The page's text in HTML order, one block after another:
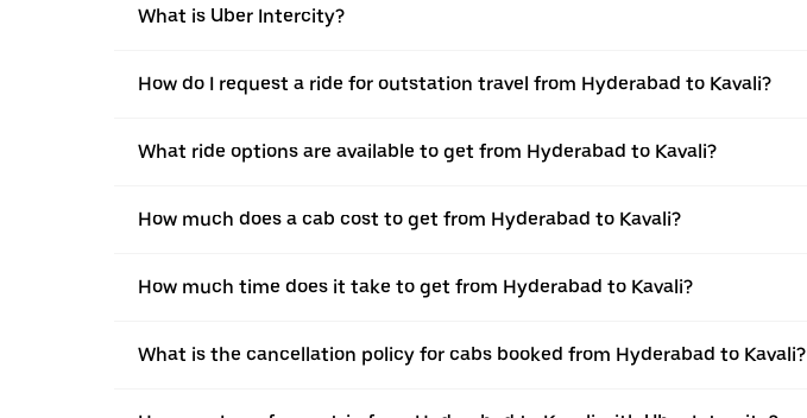
What is Uber Intercity?
How do I request a ride for outstation travel from Hyderabad to Kavali?
What ride options are available to get from Hyderabad to Kavali?
How much does a cab cost to get from Hyderabad to Kavali?
How much time does it take to get from Hyderabad to Kavali?
What is the cancellation policy for cabs booked from Hyderabad to Kavali?